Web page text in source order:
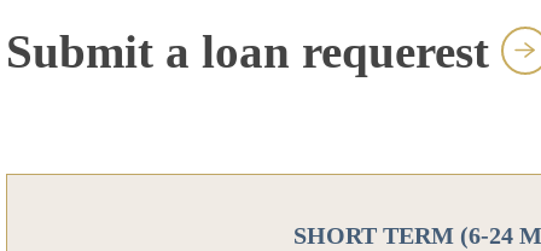
Submit a loan requerest
SHORT TERM (6-24